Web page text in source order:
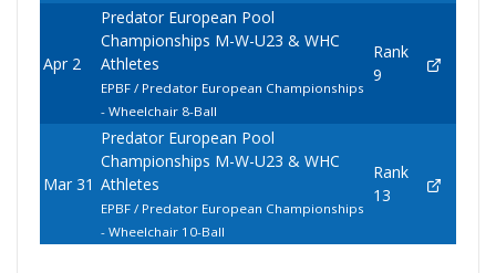
Apr 2
Predator European Pool
Championships M-W-U23 & WHC
Athletes
EPBF / Predator European Championships
- Wheelchair 8-Ball
Rank
9
Mar 31
Predator European Pool
Championships M-W-U23 & WHC
Athletes
EPBF / Predator European Championships
- Wheelchair 10-Ball
Rank
13